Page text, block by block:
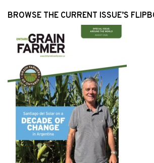
BROWSE THE CURRENT ISSUE’S